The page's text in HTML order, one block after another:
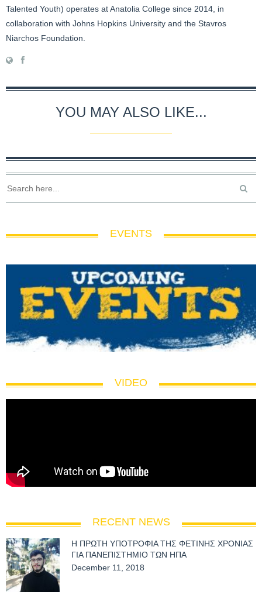
Talented Youth) operates at Anatolia College since 2014, in
collaboration with Johns Hopkins University and the Stavros
Niarchos Foundation.
YOU MAY ALSO LIKE...
EVENTS
VIDEO
RECENT NEWS
Η ΠΡΩΤΗ ΥΠΟΤΡΟΦΙΑ ΤΗΣ ΦΕΤΙΝΗΣ ΧΡΟΝΙΑΣ
ΓΙΑ ΠΑΝΕΠΙΣΤΗΜΙΟ ΤΩΝ ΗΠΑ
December 11, 2018